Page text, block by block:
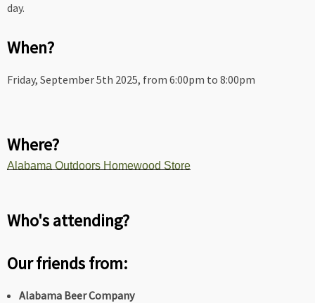
day.
When?
Friday, September 5th 2025, from 6:00pm to 8:00pm
Where?
Alabama Outdoors Homewood Store
Who's attending?
Our friends from:
Alabama Beer Company